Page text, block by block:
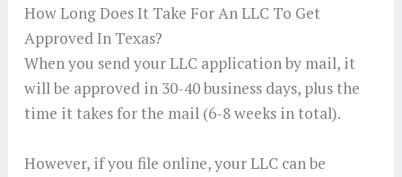
How Long Does It Take For An LLC To Get
Approved In Texas?
When you send your LLC application by mail, it
will be approved in 30-40 business days, plus the
time it takes for the mail (6-8 weeks in total).
However, if you file online, your LLC can be